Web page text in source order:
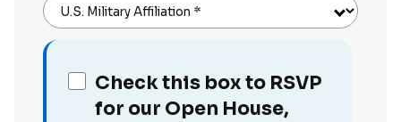
U.S. Military Affiliation *
Check this box to RSVP
for our Open House,